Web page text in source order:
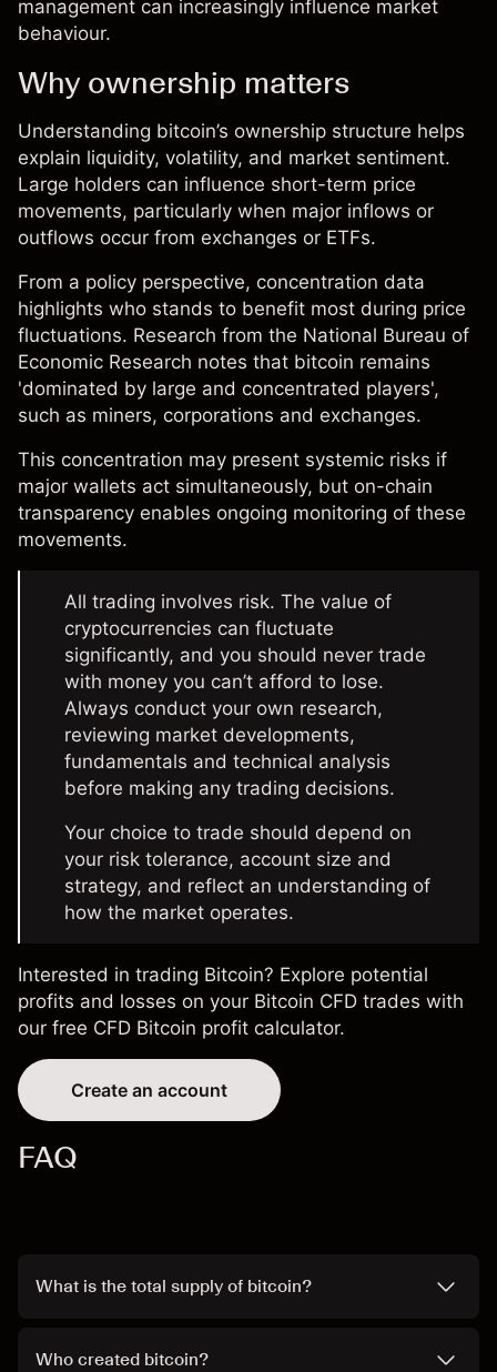
management can increasingly influence market
behaviour.
Why ownership matters
Understanding bitcoin’s ownership structure helps
explain liquidity, volatility, and market sentiment.
Large holders can influence short-term price
movements, particularly when major inflows or
outflows occur from exchanges or ETFs.
From a policy perspective, concentration data
highlights who stands to benefit most during price
fluctuations. Research from the National Bureau of
Economic Research notes that bitcoin remains
'dominated by large and concentrated players',
such as miners, corporations and exchanges.
This concentration may present systemic risks if
major wallets act simultaneously, but on-chain
transparency enables ongoing monitoring of these
movements.
All trading involves risk. The value of
cryptocurrencies can fluctuate
significantly, and you should never trade
with money you can’t afford to lose.
Always conduct your own research,
reviewing market developments,
fundamentals and technical analysis
before making any trading decisions.
Your choice to trade should depend on
your risk tolerance, account size and
strategy, and reflect an understanding of
how the market operates.
Interested in trading Bitcoin? Explore potential
profits and losses on your Bitcoin CFD trades with
our free CFD Bitcoin profit calculator.
Create an account
FAQ
What is the total supply of bitcoin?
Who created bitcoin?